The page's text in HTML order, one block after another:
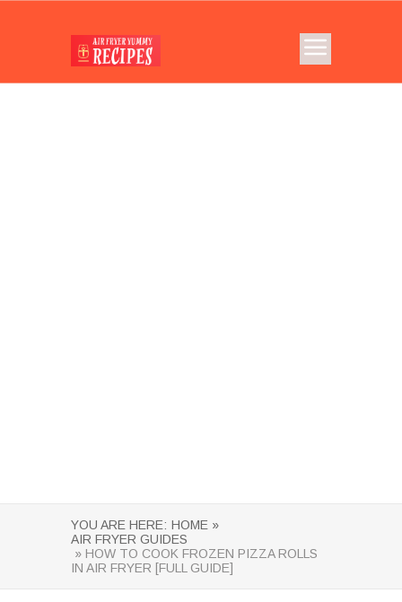
YOU ARE HERE: HOME »
AIR FRYER GUIDES
» HOW TO COOK FROZEN PIZZA ROLLS
IN AIR FRYER [FULL GUIDE]